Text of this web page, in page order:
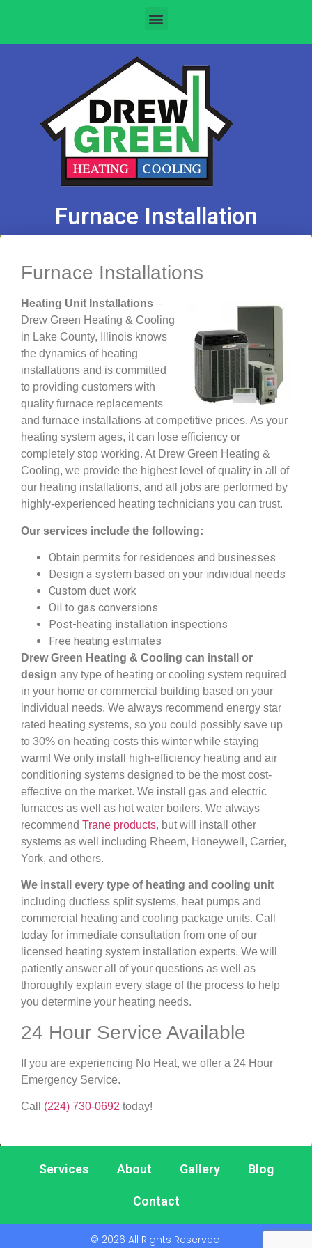
Furnace Installation
Furnace Installations
Heating Unit Installations –
Drew Green Heating & Cooling
in Lake County, Illinois knows
the dynamics of heating
installations and is committed
to providing customers with
quality furnace replacements
and furnace installations at competitive prices. As your
heating system ages, it can lose efficiency or
completely stop working. At Drew Green Heating &
Cooling, we provide the highest level of quality in all of
our heating installations, and all jobs are performed by
highly-experienced heating technicians you can trust.
Our services include the following:
Obtain permits for residences and businesses
Design a system based on your individual needs
Custom duct work
Oil to gas conversions
Post-heating installation inspections
Free heating estimates
Drew Green Heating & Cooling can install or
design any type of heating or cooling system required
in your home or commercial building based on your
individual needs. We always recommend energy star
rated heating systems, so you could possibly save up
to 30% on heating costs this winter while staying
warm! We only install high-efficiency heating and air
conditioning systems designed to be the most cost-
effective on the market. We install gas and electric
furnaces as well as hot water boilers. We always
recommend Trane products, but will install other
systems as well including Rheem, Honeywell, Carrier,
York, and others.
We install every type of heating and cooling unit
including ductless split systems, heat pumps and
commercial heating and cooling package units. Call
today for immediate consultation from one of our
licensed heating system installation experts. We will
patiently answer all of your questions as well as
thoroughly explain every stage of the process to help
you determine your heating needs.
24 Hour Service Available
If you are experiencing No Heat, we offer a 24 Hour
Emergency Service.
Call (224) 730-0692 today!
Services About Gallery Blog
Contact
© 2026 All Rights Reserved.